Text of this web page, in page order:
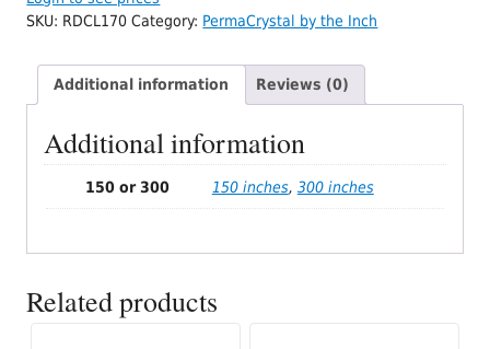
SKU: RDCL170 Category: PermaCrystal by the Inch
Additional information Reviews (0)
Additional information
150 or 300 150 inches, 300 inches
Related products